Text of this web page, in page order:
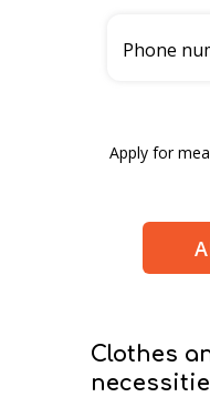
Apply for
Clothes